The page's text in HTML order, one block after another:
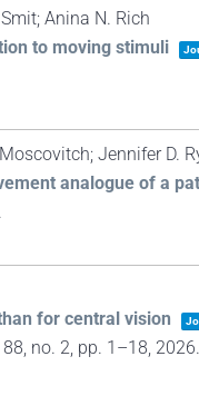
Anina N. Rich
to moving stimuli
Jennifer D.
analogue of a
for central vision
no. 2, pp. 1–18, 2026.